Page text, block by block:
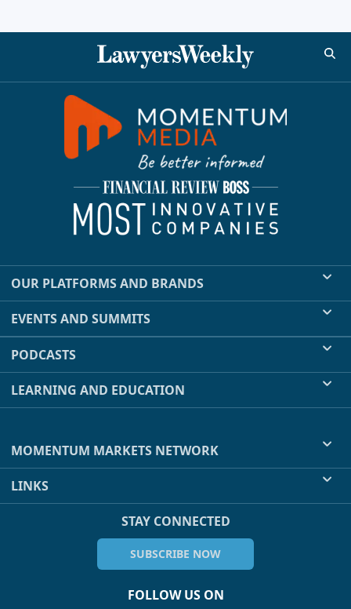
OUR PLATFORMS AND BRANDS
EVENTS AND SUMMITS
PODCASTS
LEARNING AND EDUCATION
MOMENTUM MARKETS NETWORK
LINKS
STAY CONNECTED
SUBSCRIBE NOW
FOLLOW US ON